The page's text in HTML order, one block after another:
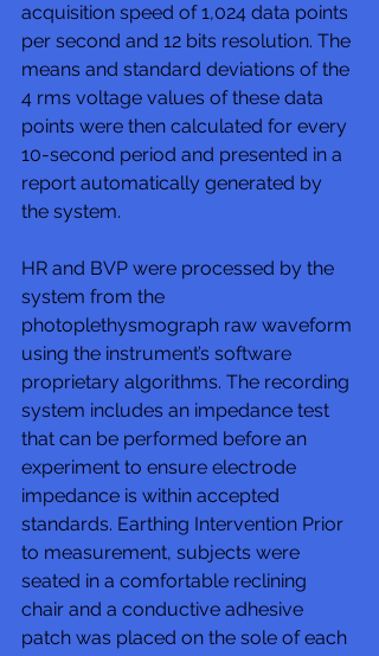
acquisition speed of 1,024 data points
per second and 12 bits resolution. The
means and standard deviations of the
4 rms voltage values of these data
points were then calculated for every
10-second period and presented in a
report automatically generated by
the system.
HR and BVP were processed by the
system from the
photoplethysmograph raw waveform
using the instrument’s software
proprietary algorithms. The recording
system includes an impedance test
that can be performed before an
experiment to ensure electrode
impedance is within accepted
standards. Earthing Intervention Prior
to measurement, subjects were
seated in a comfortable reclining
chair and a conductive adhesive
patch was placed on the sole of each